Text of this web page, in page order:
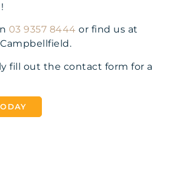
03 9357 8444 or find us at
fill out the contact form for a